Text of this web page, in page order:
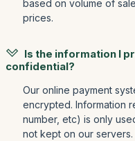
based on volume of
prices.
Is the information I
confidential?
Our online payment
encrypted. Information
number, etc) is only
not kept on our